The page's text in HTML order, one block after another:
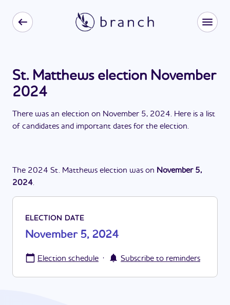
St. Matthews election November
2024
There was an election on November 5, 2024. Here is a list
of candidates and important dates for the election.
The 2024 St. Matthews election was on November 5,
2024.
ELECTION DATE
November 5, 2024
Election schedule · Subscribe to reminders